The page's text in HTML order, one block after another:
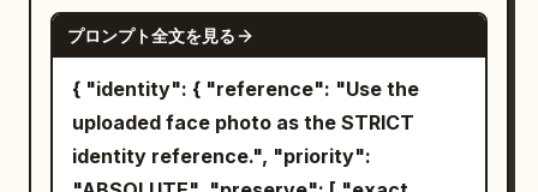
outdoor-studio fashion aesthetic,
realistic, 8K.
resting gracefully between her knees,
shoulders relaxed, body angled slightly
toward the camera, maintaining soft eye
contact with a gentle, natural smile. She
wears a
GPT IMAGE 2
プロンプト全文を見る
{ "identity": { "reference": "Use the
uploaded face photo as the STRICT
identity reference.", "priority":